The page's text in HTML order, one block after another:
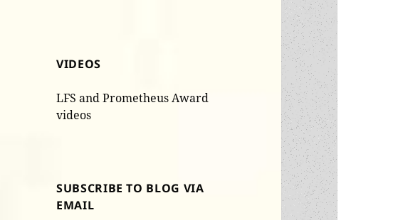
VIDEOS
LFS and Prometheus Award
videos
SUBSCRIBE TO BLOG VIA
EMAIL